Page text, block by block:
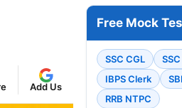
Add Us
Free Mock
SSC CGL
IBPS Clerk
RRB NTPC